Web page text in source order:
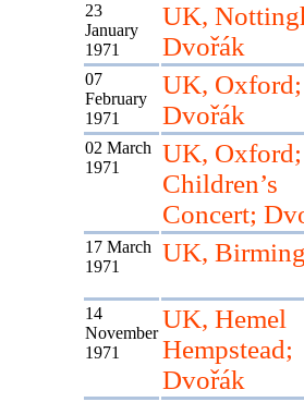
23
January
1971
UK,
Dvořák
07
February
1971
UK, Oxford;
Dvořák
02 March
1971
UK, Oxford;
Children’s
Concert;
17 March
1971
UK,
14
November
1971
UK, Hemel
Hempstead;
Dvořák